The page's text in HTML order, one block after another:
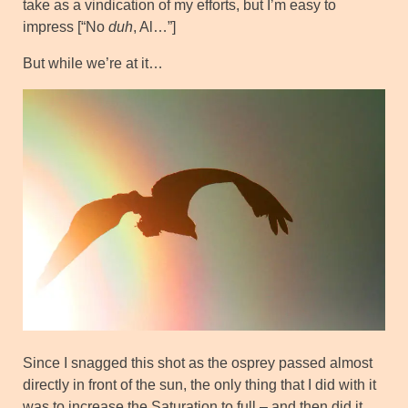
take as a vindication of my efforts, but I’m easy to
impress [“No duh, Al…”]
But while we’re at it…
Since I snagged this shot as the osprey passed almost
directly in front of the sun, the only thing that I did with it